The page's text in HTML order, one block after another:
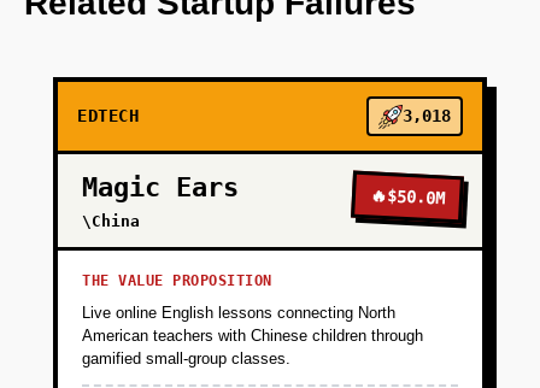
insights.
PHASE 3
PHASE 4
EDTECH 3,018
Magic Ears
\China
🔥$50.0M
THE VALUE PROPOSITION
Live online English lessons connecting North
American teachers with Chinese children through
gamified small-group classes.